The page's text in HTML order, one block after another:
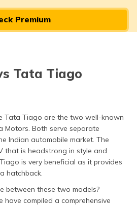
Premium
Tata Tiago
Tata Tiago are the two well-known
Motors. Both serve separate
Indian automobile market. The
that is headstrong in style and
is very beneficial as it provides
hatchback.
between these two models?
have compiled a comprehensive